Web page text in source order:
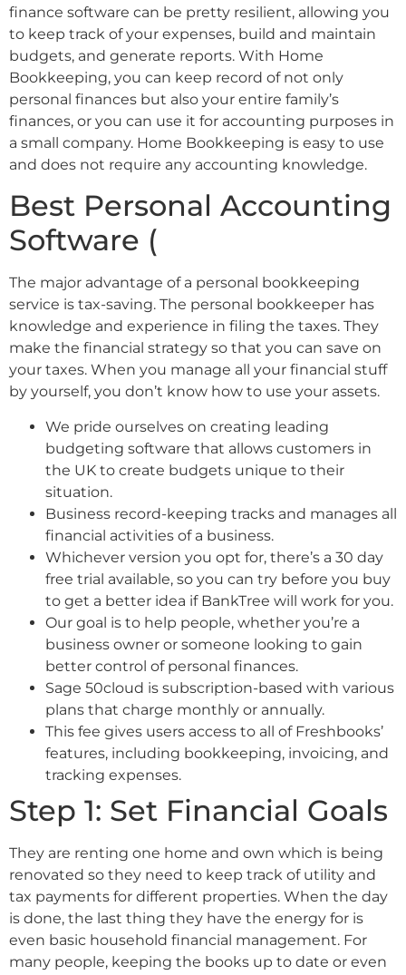
finance software can be pretty resilient, allowing you
to keep track of your expenses, build and maintain
budgets, and generate reports. With Home
Bookkeeping, you can keep record of not only
personal finances but also your entire family’s
finances, or you can use it for accounting purposes in
a small company. Home Bookkeeping is easy to use
and does not require any accounting knowledge.
Best Personal Accounting
Software (
The major advantage of a personal bookkeeping
service is tax-saving. The personal bookkeeper has
knowledge and experience in filing the taxes. They
make the financial strategy so that you can save on
your taxes. When you manage all your financial stuff
by yourself, you don’t know how to use your assets.
We pride ourselves on creating leading
budgeting software that allows customers in
the UK to create budgets unique to their
situation.
Business record-keeping tracks and manages all
financial activities of a business.
Whichever version you opt for, there’s a 30 day
free trial available, so you can try before you buy
to get a better idea if BankTree will work for you.
Our goal is to help people, whether you’re a
business owner or someone looking to gain
better control of personal finances.
Sage 50cloud is subscription-based with various
plans that charge monthly or annually.
This fee gives users access to all of Freshbooks’
features, including bookkeeping, invoicing, and
tracking expenses.
Step 1: Set Financial Goals
They are renting one home and own which is being
renovated so they need to keep track of utility and
tax payments for different properties. When the day
is done, the last thing they have the energy for is
even basic household financial management. For
many people, keeping the books up to date or even